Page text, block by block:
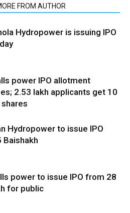
FROM AUTHOR
Hydropower is issuing IPO
power IPO allotment
2.53 lakh applicants get 10
Hydropower to issue IPO
power to issue IPO from 28
for public